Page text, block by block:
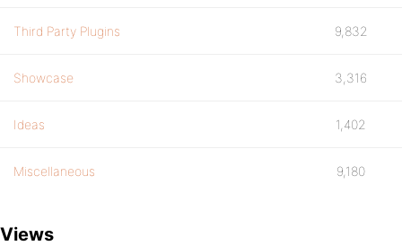
Third Party Plugins 9,832
Showcase 3,316
Ideas 1,402
Miscellaneous 9,180
Views